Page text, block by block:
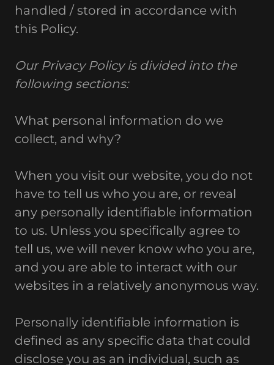
handled / stored in accordance with
this Policy.
Our Privacy Policy is divided into the
following sections:
What personal information do we
collect, and why?
When you visit our website, you do not
have to tell us who you are, or reveal
any personally identifiable information
to us. Unless you specifically agree to
tell us, we will never know who you are,
and you are able to interact with our
websites in a relatively anonymous way.
Personally identifiable information is
defined as any specific data that could
disclose you as an individual, such as